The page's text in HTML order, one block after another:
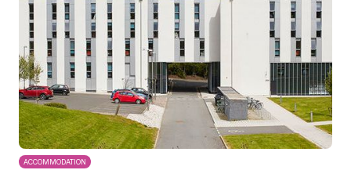
ACCOMMODATION